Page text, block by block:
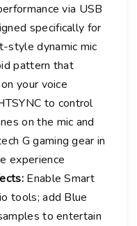
via USB
specifically for
style dynamic mic
pattern that
your voice
to control
on the mic and
G gaming gear in
experience
Enable Smart
tools; add Blue
to entertain